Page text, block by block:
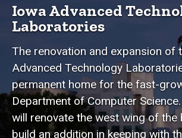
Iowa Advanced
Laboratories
The renovation and expansion of
Advanced Technology
permanent home for the fast-
Department of Computer
will renovate the west wing of the
build an addition in keeping with